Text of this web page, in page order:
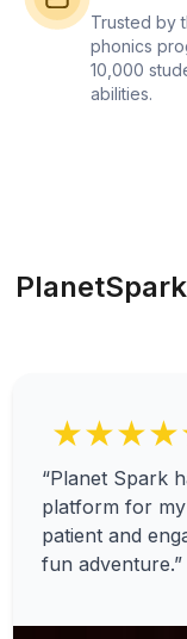
Trusted by
phonics
10,000
abilities.
“Planet Spark
platform for
patient and
fun adventure.”